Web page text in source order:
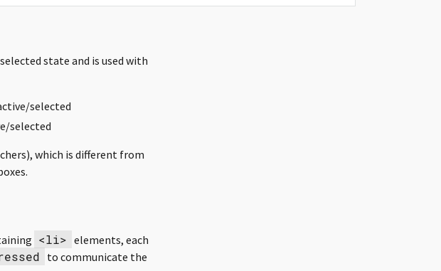
state and is used with
selected
selected
which is different from
<li> elements, each
to communicate the